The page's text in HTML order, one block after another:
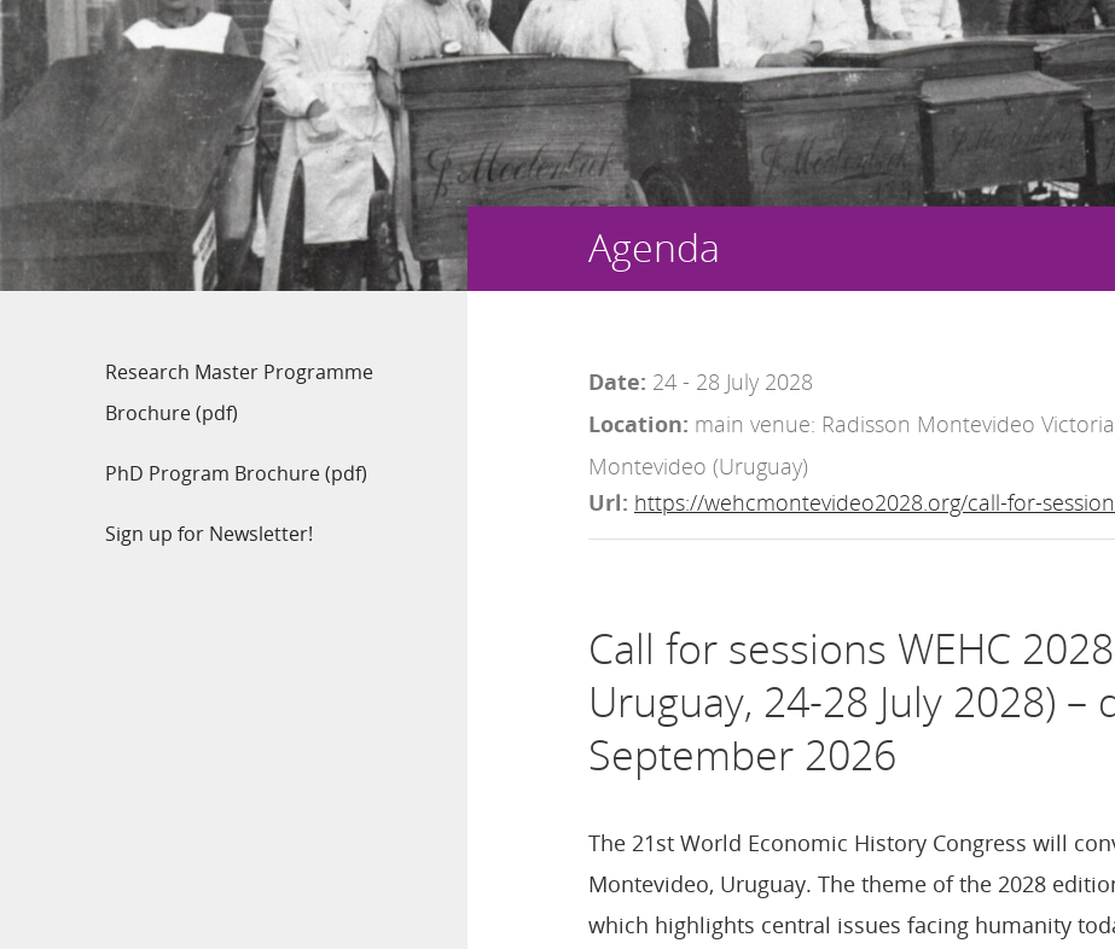
Research Master Programme
Brochure (pdf)
PhD Program Brochure (pdf)
Sign up for Newsletter!
Agenda
Date: 24 - 28 July 2028
Location: main venue: Radisson Montevideo
Montevideo (Uruguay)
Url: https://wehcmontevideo2028.org/call-for-
Call for sessions WEHC
Uruguay, 24-28 July 2028) –
September 2026
The 21st World Economic History Congress will
Montevideo, Uruguay. The theme of the 2028
which highlights central issues facing humanity